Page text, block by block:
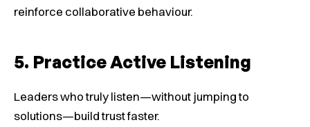
reinforce collaborative behaviour.
5. Practice Active Listening
Leaders who truly listen—without jumping to
solutions—build trust faster.